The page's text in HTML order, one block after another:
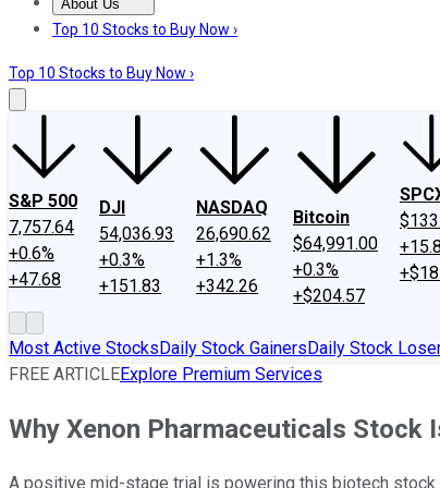
About Us
About UsContact UsInvesting Philosophy
Top 10 Stocks to Buy Now ›
Top 10 Stocks to Buy Now ›
S&P 500
7,757.64
+0.6%
+47.68
DJI
54,036.93
+0.3%
+151.83
NASDAQ
26,690.62
+1.3%
+342.26
Bitcoin
$64,991.00
+0.3%
+$204.57
Most Active StocksDaily Stock GainersDaily Stock
FREE ARTICLEExplore Premium Services
Why Xenon Pharmaceuticals Stock
A positive mid-stage trial is powering this biotech stock